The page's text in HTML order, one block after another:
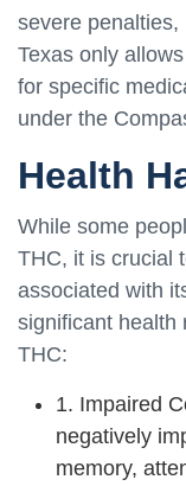
severe
Texas only
for specific
under the
Health
While some
THC, it is crucial
associated with
significant health
THC:
1. Impaired
negatively
memory,